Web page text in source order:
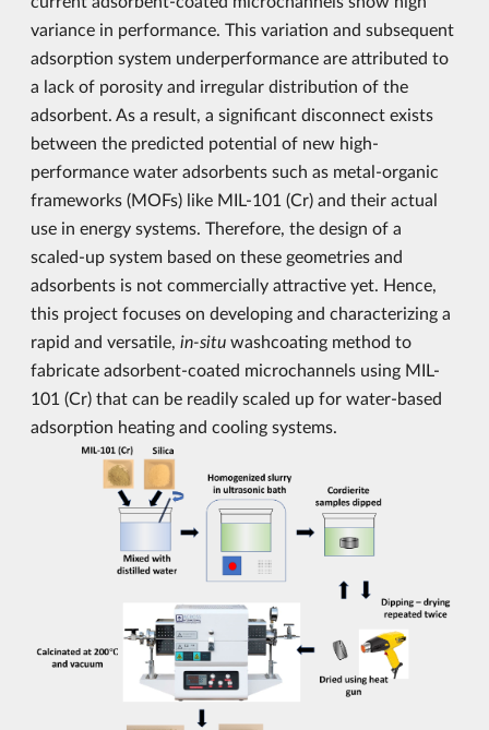
variance in performance. This variation and subsequent
adsorption system underperformance are attributed to
a lack of porosity and irregular distribution of the
adsorbent. As a result, a significant disconnect exists
between the predicted potential of new high-
performance water adsorbents such as metal-organic
frameworks (MOFs) like MIL-101 (Cr) and their actual
use in energy systems. Therefore, the design of a
scaled-up system based on these geometries and
adsorbents is not commercially attractive yet. Hence,
this project focuses on developing and characterizing a
rapid and versatile, in-situ washcoating method to
fabricate adsorbent-coated microchannels using MIL-
101 (Cr) that can be readily scaled up for water-based
adsorption heating and cooling systems.